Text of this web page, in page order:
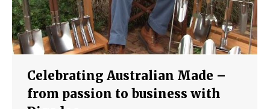
Celebrating Australian Made –
from passion to business with